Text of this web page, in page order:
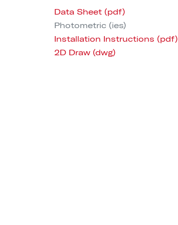
Data Sheet (pdf)
Photometric (ies)
Installation Instructions (pdf)
2D Draw (dwg)